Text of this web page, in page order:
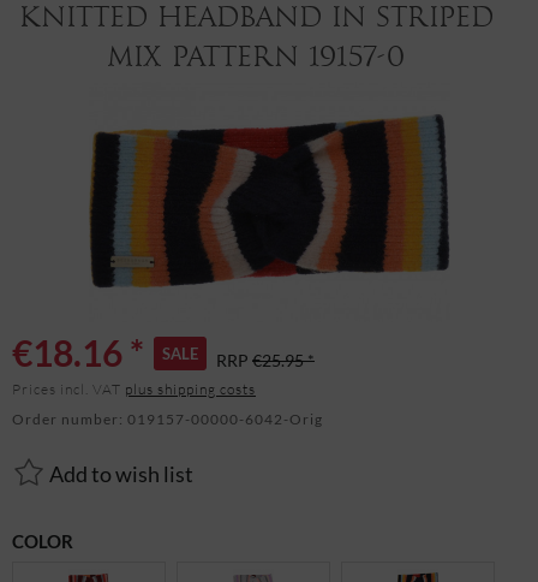
knitted headband in striped
mix pattern 19157-0
€18.16 * SALE RRP €25.95 *
Prices incl. VAT plus shipping costs
Order number: 019157-00000-6042-Orig
Add to wish list
COLOR